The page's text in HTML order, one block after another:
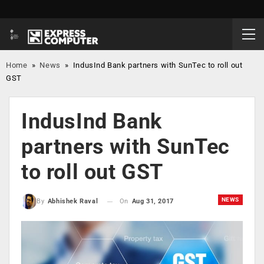
Home » News » IndusInd Bank partners with SunTec to roll out
GST
IndusInd Bank
partners with SunTec
to roll out GST
NEWS
By Abhishek Raval On Aug 31, 2017